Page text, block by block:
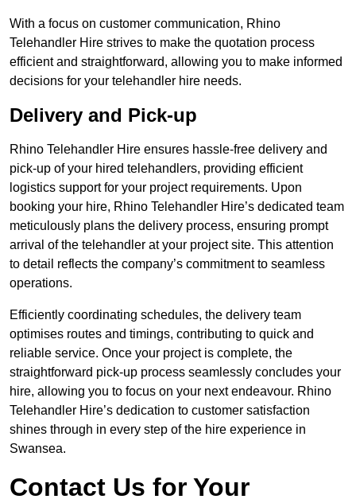
With a focus on customer communication, Rhino
Telehandler Hire strives to make the quotation process
efficient and straightforward, allowing you to make informed
decisions for your telehandler hire needs.
Delivery and Pick-up
Rhino Telehandler Hire ensures hassle-free delivery and
pick-up of your hired telehandlers, providing efficient
logistics support for your project requirements. Upon
booking your hire, Rhino Telehandler Hire’s dedicated team
meticulously plans the delivery process, ensuring prompt
arrival of the telehandler at your project site. This attention
to detail reflects the company’s commitment to seamless
operations.
Efficiently coordinating schedules, the delivery team
optimises routes and timings, contributing to quick and
reliable service. Once your project is complete, the
straightforward pick-up process seamlessly concludes your
hire, allowing you to focus on your next endeavour. Rhino
Telehandler Hire’s dedication to customer satisfaction
shines through in every step of the hire experience in
Swansea.
Contact Us for Your